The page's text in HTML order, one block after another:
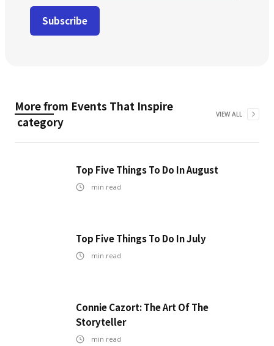
More from Events That Inspire
category
VIEW ALL
Top Five Things To Do In August
min read
Top Five Things To Do In July
min read
Connie Cazort: The Art Of The
Storyteller
min read